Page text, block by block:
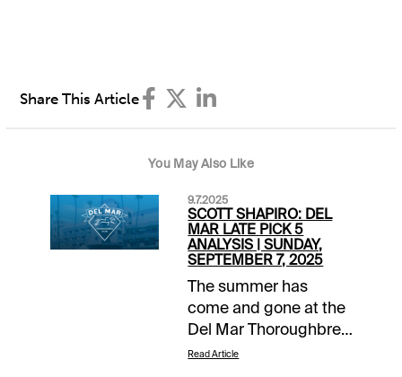
Share This Article
You May Also Like
9.7.2025
SCOTT SHAPIRO: DEL
MAR LATE PICK 5
ANALYSIS | SUNDAY,
SEPTEMBER 7, 2025
The summer has
come and gone at the
Del Mar Thoroughbred
Club where today is
Read Article